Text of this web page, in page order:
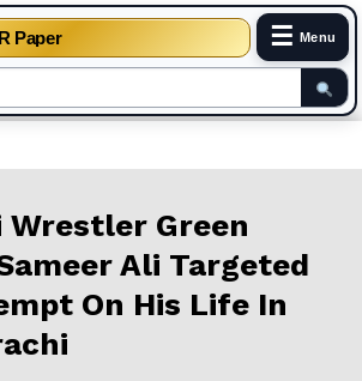
Paper ☰ Menu
Wrestler Green
Ali Targeted
On His Life In